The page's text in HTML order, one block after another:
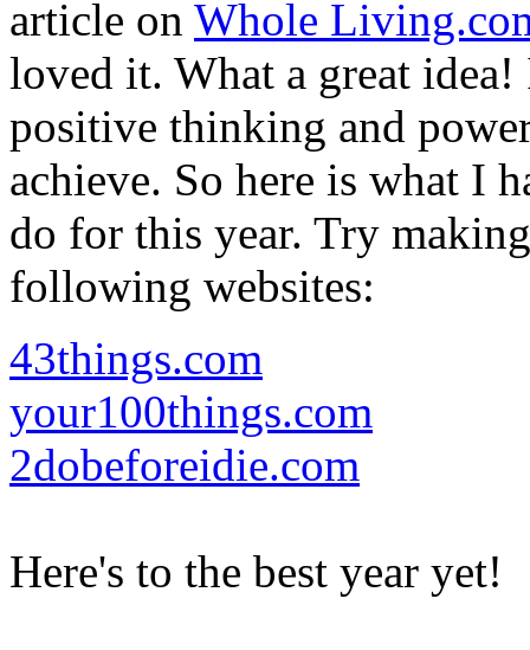
article on Whole
loved it. What a great
positive thinking and
achieve. So here is what I
do for this year. Try
following websites:
43things.com
your100things.com
2dobeforeidie.com
Here's to the best year yet!